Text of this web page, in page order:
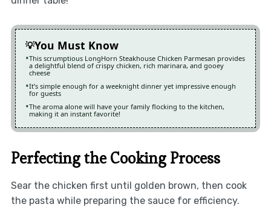
You Must Know
This scrumptious LongHorn Steakhouse Chicken Parmesan provides
a delightful blend of crispy chicken, rich marinara, and gooey
cheese
It’s simple enough for a weeknight dinner yet impressive enough
for guests
The aroma alone will have your family flocking to the kitchen,
making it an instant favorite!
Perfecting the Cooking Process
Sear the chicken first until golden brown, then cook
the pasta while preparing the sauce for efficiency.